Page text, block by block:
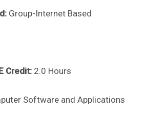
Group-Internet Based
Credit: 2.0 Hours
Software and Applications